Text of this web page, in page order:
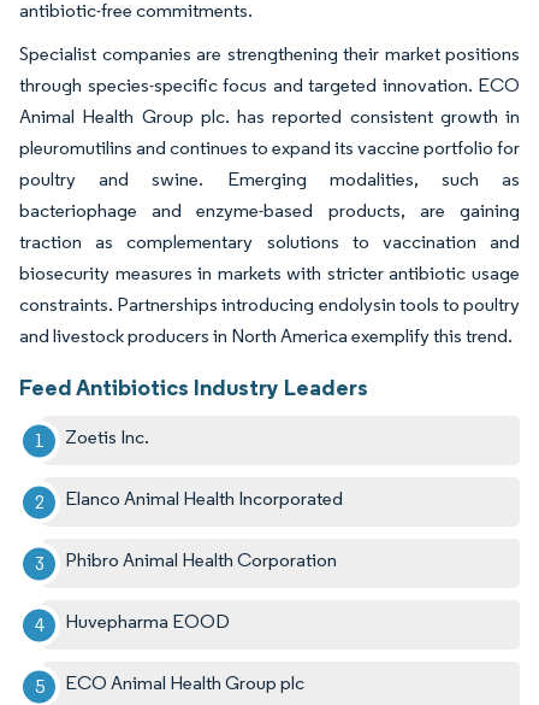
antibiotic-free commitments.
Specialist companies are strengthening their market positions
through species-specific focus and targeted innovation. ECO
Animal Health Group plc. has reported consistent growth in
pleuromutilins and continues to expand its vaccine portfolio for
poultry and swine. Emerging modalities, such as
bacteriophage and enzyme-based products, are gaining
traction as complementary solutions to vaccination and
biosecurity measures in markets with stricter antibiotic usage
constraints. Partnerships introducing endolysin tools to poultry
and livestock producers in North America exemplify this trend.
Feed Antibiotics Industry Leaders
Zoetis Inc.
Elanco Animal Health Incorporated
Phibro Animal Health Corporation
Huvepharma EOOD
ECO Animal Health Group plc